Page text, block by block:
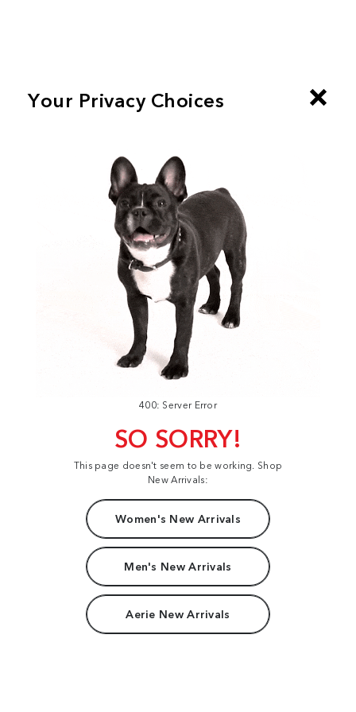
400: Server Error
SO SORRY!
This page doesn't seem to be working. Shop
New Arrivals:
Women's New Arrivals
Men's New Arrivals
Aerie New Arrivals